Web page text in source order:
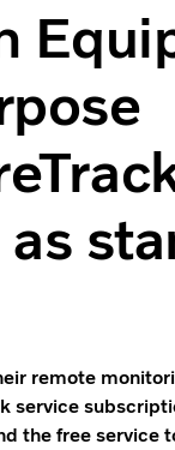
remote
service
the free service